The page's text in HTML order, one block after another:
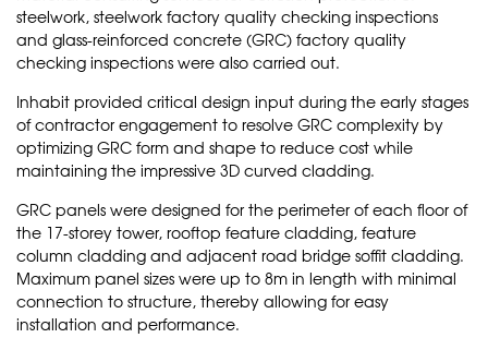
steelwork, steelwork factory quality checking inspections
and glass-reinforced concrete (GRC) factory quality
checking inspections were also carried out.
Inhabit provided critical design input during the early stages
of contractor engagement to resolve GRC complexity by
optimizing GRC form and shape to reduce cost while
maintaining the impressive 3D curved cladding.
GRC panels were designed for the perimeter of each floor of
the 17-storey tower, rooftop feature cladding, feature
column cladding and adjacent road bridge soffit cladding.
Maximum panel sizes were up to 8m in length with minimal
connection to structure, thereby allowing for easy
installation and performance.